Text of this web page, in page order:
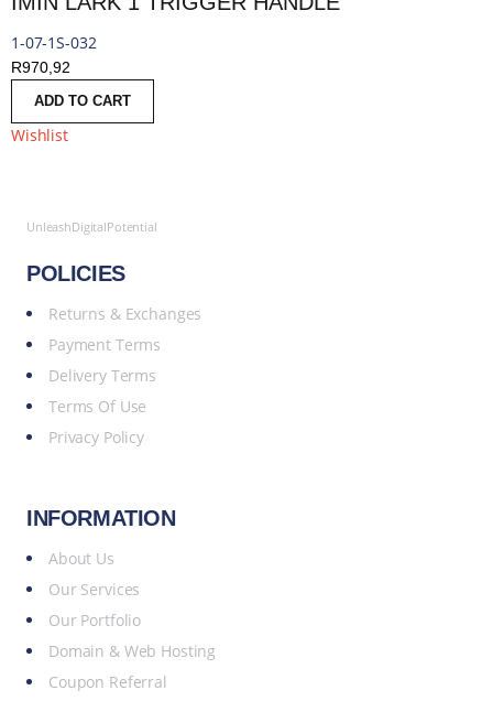
1-07-1S-032
R970,92
ADD TO CART
Wishlist
UnleashDigitalPotential
POLICIES
Returns & Exchanges
Payment Terms
Delivery Terms
Terms Of Use
Privacy Policy
INFORMATION
About Us
Our Services
Our Portfolio
Domain & Web Hosting
Coupon Referral